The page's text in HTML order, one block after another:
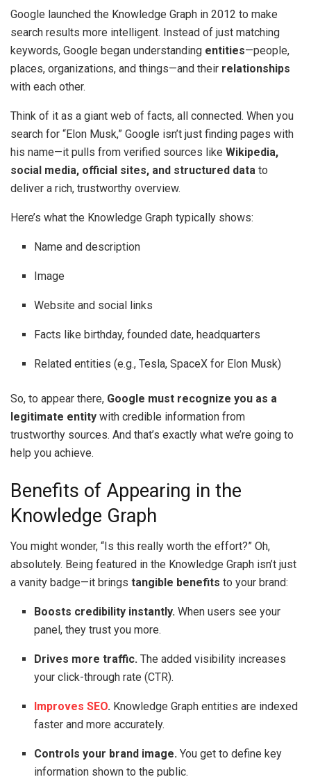
Google launched the Knowledge Graph in 2012 to make
search results more intelligent. Instead of just matching
keywords, Google began understanding entities—people,
places, organizations, and things—and their relationships
with each other.
Think of it as a giant web of facts, all connected. When you
search for “Elon Musk,” Google isn’t just finding pages with
his name—it pulls from verified sources like Wikipedia,
social media, official sites, and structured data to
deliver a rich, trustworthy overview.
Here’s what the Knowledge Graph typically shows:
Name and description
Image
Website and social links
Facts like birthday, founded date, headquarters
Related entities (e.g., Tesla, SpaceX for Elon Musk)
So, to appear there, Google must recognize you as a
legitimate entity with credible information from
trustworthy sources. And that’s exactly what we’re going to
help you achieve.
Benefits of Appearing in the
Knowledge Graph
You might wonder, “Is this really worth the effort?” Oh,
absolutely. Being featured in the Knowledge Graph isn’t just
a vanity badge—it brings tangible benefits to your brand:
Boosts credibility instantly. When users see your
panel, they trust you more.
Drives more traffic. The added visibility increases
your click-through rate (CTR).
Improves SEO. Knowledge Graph entities are indexed
faster and more accurately.
Controls your brand image. You get to define key
information shown to the public.